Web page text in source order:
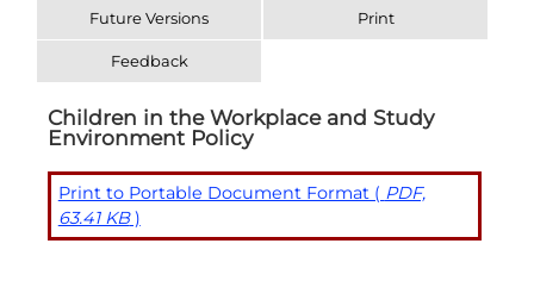
Future Versions Print
Feedback
Children in the Workplace and Study
Environment Policy
Print to Portable Document Format ( PDF,
63.41 KB)